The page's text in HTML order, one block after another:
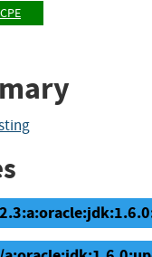
CPE